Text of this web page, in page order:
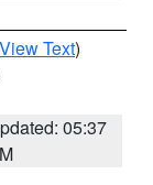
View Text)
05:37